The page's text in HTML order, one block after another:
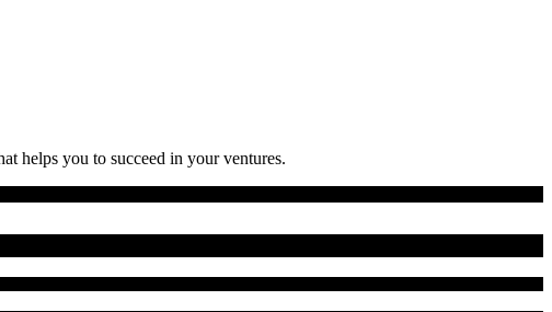
helps you to succeed in your ventures.